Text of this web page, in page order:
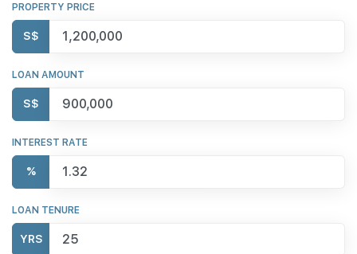
PROPERTY PRICE
S$
LOAN AMOUNT
S$
INTEREST RATE
%
LOAN TENURE
YRS